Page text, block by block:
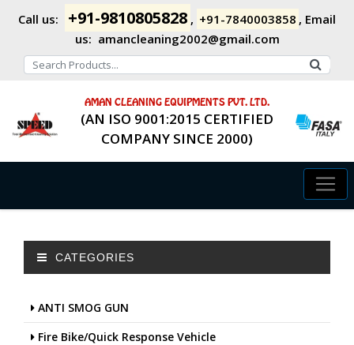
Call us: +91-9810805828 , +91-7840003858 , Email
us: amancleaning2002@gmail.com
AMAN CLEANING EQUIPMENTS PVT. LTD.
(AN ISO 9001:2015 CERTIFIED
COMPANY SINCE 2000)
CATEGORIES
ANTI SMOG GUN
Fire Bike/Quick Response Vehicle